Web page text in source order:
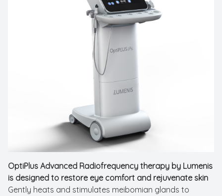
OptiPlus Advanced Radiofrequency therapy by Lumenis
is designed to restore eye comfort and rejuvenate skin
Gently heats and stimulates meibomian glands to